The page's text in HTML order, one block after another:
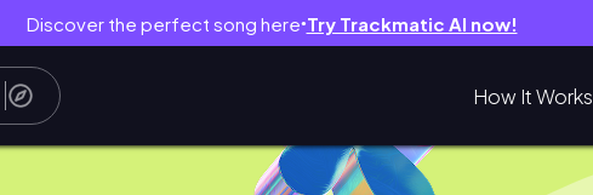
Discover the perfect song here● Try Trackmatic AI now!
How It Works